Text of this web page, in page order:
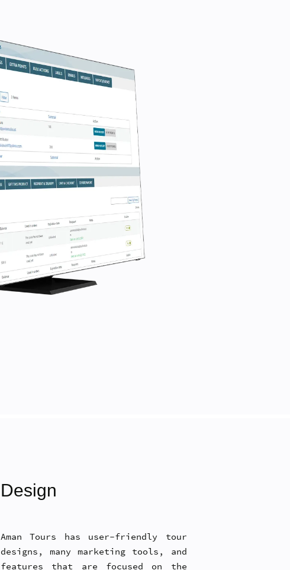
Design
Aman Tours has user-friendly tour
designs, many marketing tools, and
features that are focused on the